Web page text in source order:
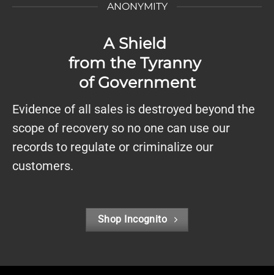
ANONYMITY
A Shield
from the Tyranny
of Government
Evidence of all sales is destroyed beyond the
scope of recovery so no one can use our
records to regulate or criminalize our
customers.
Shop Incognito